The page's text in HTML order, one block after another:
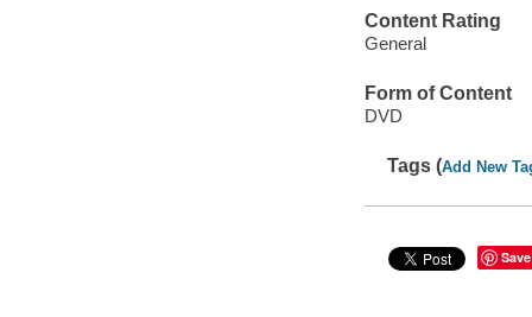
Content Rating
General
Form of Content
DVD
Tags (Add New
Save